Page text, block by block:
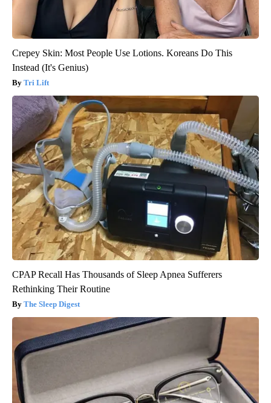
Crepey Skin: Most People Use Lotions. Koreans Do This
Instead (It's Genius)
Tri Lift
CPAP Recall Has Thousands of Sleep Apnea Sufferers
Rethinking Their Routine
The Sleep Digest